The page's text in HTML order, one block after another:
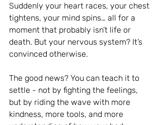
Suddenly your heart races, your chest
tightens, your mind spins… all for a
moment that probably isn’t life or
death. But your nervous system? It’s
convinced otherwise.
The good news? You can teach it to
settle - not by fighting the feelings,
but by riding the wave with more
kindness, more tools, and more